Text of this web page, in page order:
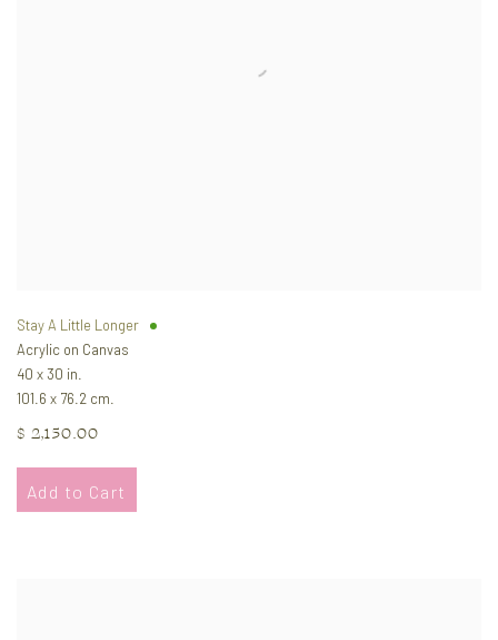
Stay A Little Longer
Acrylic on Canvas
40 x 30 in.
101.6 x 76.2 cm.
$ 2,150.00
Add to Cart